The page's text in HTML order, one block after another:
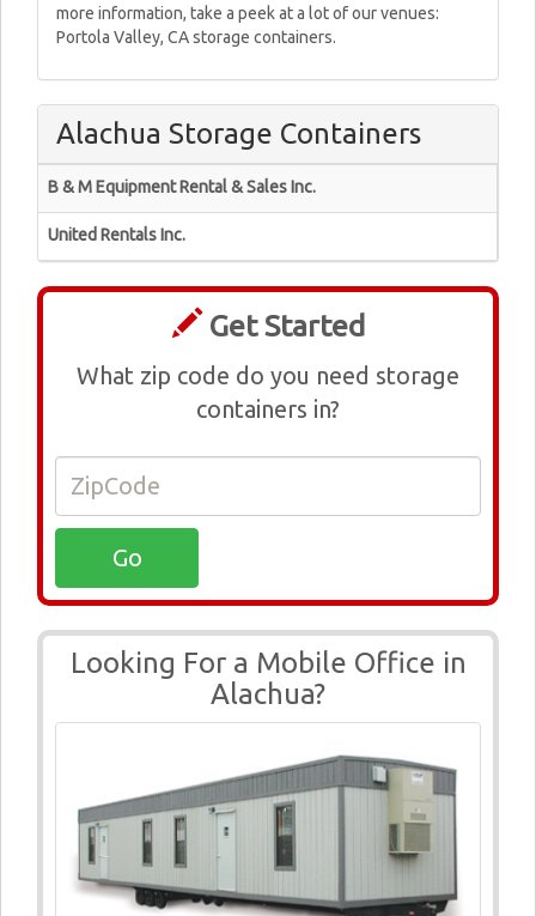
more information, take a peek at a lot of our venues:
Portola Valley, CA storage containers.
Alachua Storage Containers
B & M Equipment Rental & Sales Inc.
United Rentals Inc.
Get Started
What zip code do you need storage
containers in?
Looking For a Mobile Office in
Alachua?